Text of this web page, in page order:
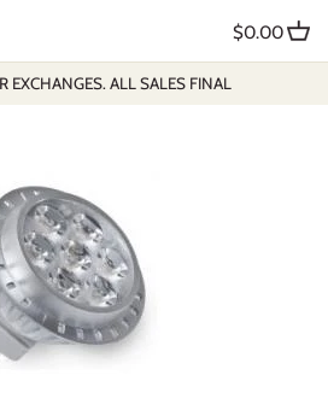
EXCHANGES. ALL SALES FINAL
$0.00